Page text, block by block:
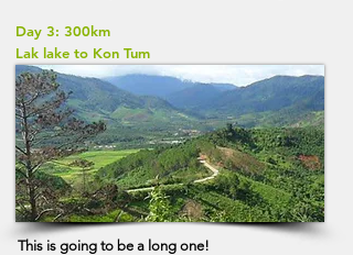
Day 3: 300km
Lak lake to Kon Tum
This is going to be a long one!